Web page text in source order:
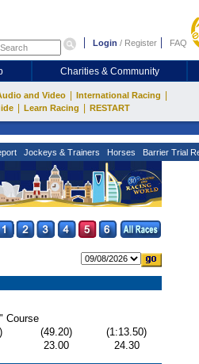
Login / Register FAQ
Charities & Community
and Video International Racing
Learn Racing RESTART
Jockeys & Trainers Horses Barrier Trial
Course
(49.20)
(1:13.50)
23.00 24.30